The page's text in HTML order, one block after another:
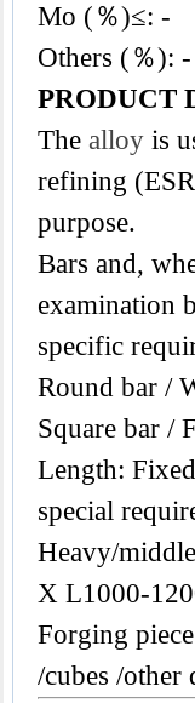
Mo (％)≤: -
Others (％): -
PRODUCT
The alloy is
refining
purpose.
Bars and,
examination
specific
Round bar /
Square bar /
Length:
special
Heavy/
X L1000-
Forging
/cubes /other